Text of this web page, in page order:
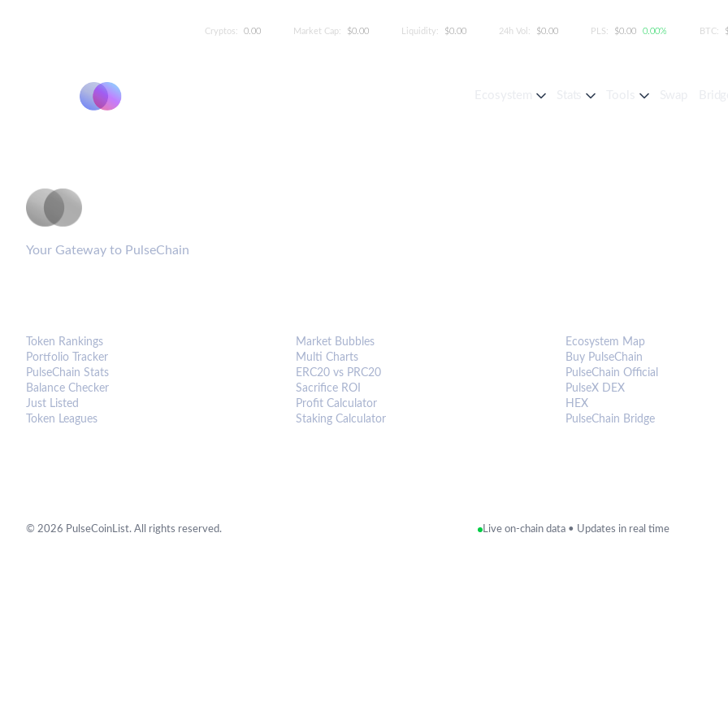
Cryptos: 0.00 Market Cap: $0.00 Liquidity: $0.00 24h Vol: $0.00 PLS: $0.00 0.00% BTC:
Your Gateway to PulseChain
Token Rankings
Portfolio Tracker
PulseChain Stats
Balance Checker
Just Listed
Token Leagues
Market Bubbles
Multi Charts
ERC20 vs PRC20
Sacrifice ROI
Profit Calculator
Staking Calculator
Ecosystem Map
Buy PulseChain
PulseChain Official
PulseX DEX
HEX
PulseChain Bridge
© 2026 PulseCoinList. All rights reserved. Live on-chain data • Updates in real time